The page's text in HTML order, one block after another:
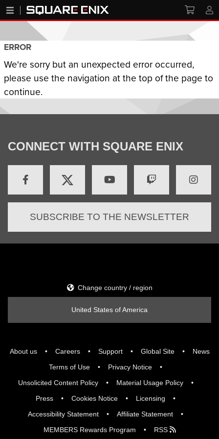
ERROR
We're sorry but an unexpected error occurred,
please use the navigation at the top of the page to
continue.
CONNECT WITH SQUARE ENIX
SUBSCRIBE TO THE NEWSLETTER
About us Careers Support Global Site
News
Terms of Use
Privacy Notice
Unsolicited Content Policy
Material Usage Policy
Press
Cookies Notice
Licensing
Accessibility Statement
Affiliate Statement
MEMBERS Rewards Program
RSS
Change country / region
United States of America